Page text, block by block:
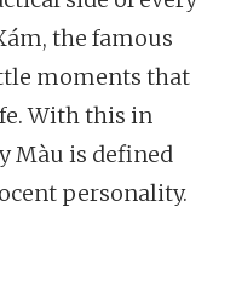
the famous
moments that
With this in
Màu is defined
personality.